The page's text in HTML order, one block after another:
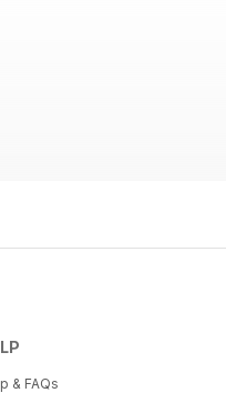
& FAQs